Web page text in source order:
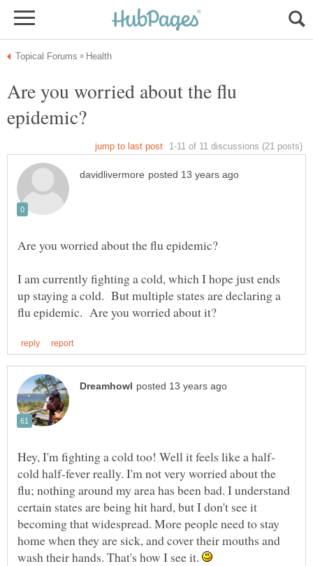
Are you worried about the flu
I am currently fighting a cold, which I hope just ends
up staying a cold. But multiple states are declaring a
cold half-fever really. I'm not very worried about the
flu; nothing around my area has been bad. I understand
certain states are being hit hard, but I don't see it
becoming that widespread. More people need to stay
home when they are sick, and cover their mouths and
wash their hands. That's how I see it.